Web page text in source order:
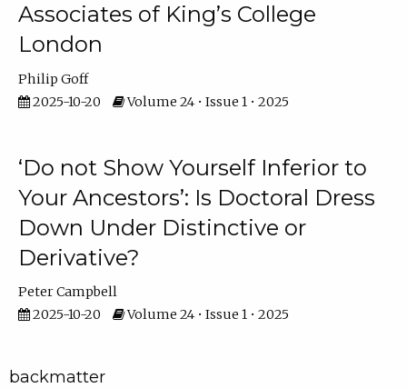
Associates of King’s College
London
Philip Goff
2025-10-20
Volume 24 • Issue 1 • 2025
‘Do not Show Yourself Inferior to
Your Ancestors’: Is Doctoral Dress
Down Under Distinctive or
Derivative?
Peter Campbell
2025-10-20
Volume 24 • Issue 1 • 2025
backmatter